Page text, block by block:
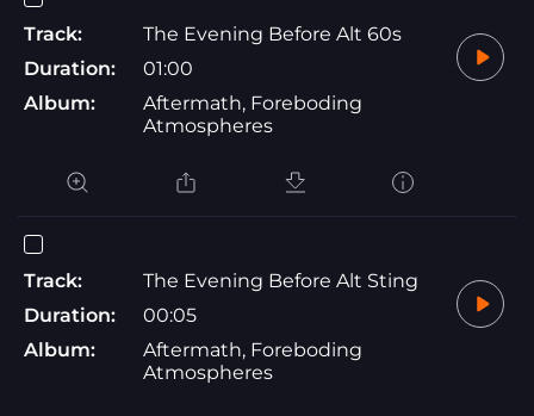
Track:
The Evening Before Alt 60s
Duration:
01:00
Album:
Aftermath, Foreboding
Atmospheres
Track:
The Evening Before Alt Sting
Duration:
00:05
Album:
Aftermath, Foreboding
Atmospheres